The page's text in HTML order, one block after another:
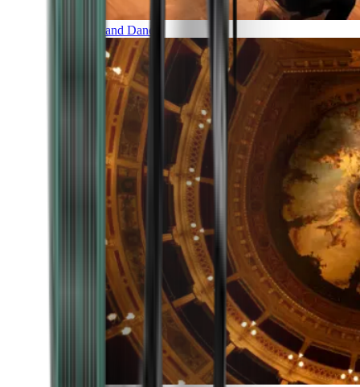
Music and Dance